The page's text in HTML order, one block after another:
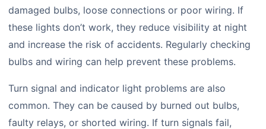
damaged bulbs, loose connections or poor wiring. If
these lights don’t work, they reduce visibility at night
and increase the risk of accidents. Regularly checking
bulbs and wiring can help prevent these problems.
Turn signal and indicator light problems are also
common. They can be caused by burned out bulbs,
faulty relays, or shorted wiring. If turn signals fail,